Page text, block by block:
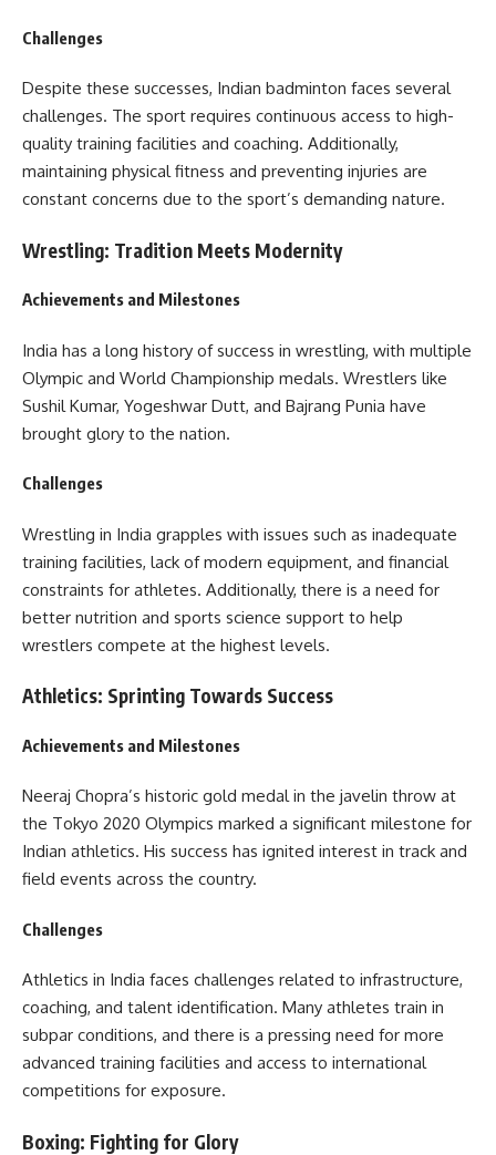
Challenges
Despite these successes, Indian badminton faces several
challenges. The sport requires continuous access to high-
quality training facilities and coaching. Additionally,
maintaining physical fitness and preventing injuries are
constant concerns due to the sport’s demanding nature.
Wrestling: Tradition Meets Modernity
Achievements and Milestones
India has a long history of success in wrestling, with multiple
Olympic and World Championship medals. Wrestlers like
Sushil Kumar, Yogeshwar Dutt, and Bajrang Punia have
brought glory to the nation.
Challenges
Wrestling in India grapples with issues such as inadequate
training facilities, lack of modern equipment, and financial
constraints for athletes. Additionally, there is a need for
better nutrition and sports science support to help
wrestlers compete at the highest levels.
Athletics: Sprinting Towards Success
Achievements and Milestones
Neeraj Chopra’s historic gold medal in the javelin throw at
the Tokyo 2020 Olympics marked a significant milestone for
Indian athletics. His success has ignited interest in track and
field events across the country.
Challenges
Athletics in India faces challenges related to infrastructure,
coaching, and talent identification. Many athletes train in
subpar conditions, and there is a pressing need for more
advanced training facilities and access to international
competitions for exposure.
Boxing: Fighting for Glory